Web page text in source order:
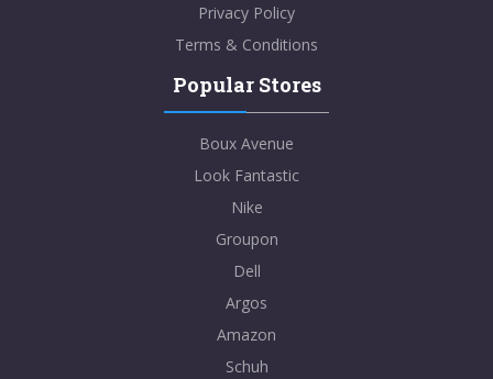
Privacy Policy
Terms & Conditions
Popular Stores
Boux Avenue
Look Fantastic
Nike
Groupon
Dell
Argos
Amazon
Schuh